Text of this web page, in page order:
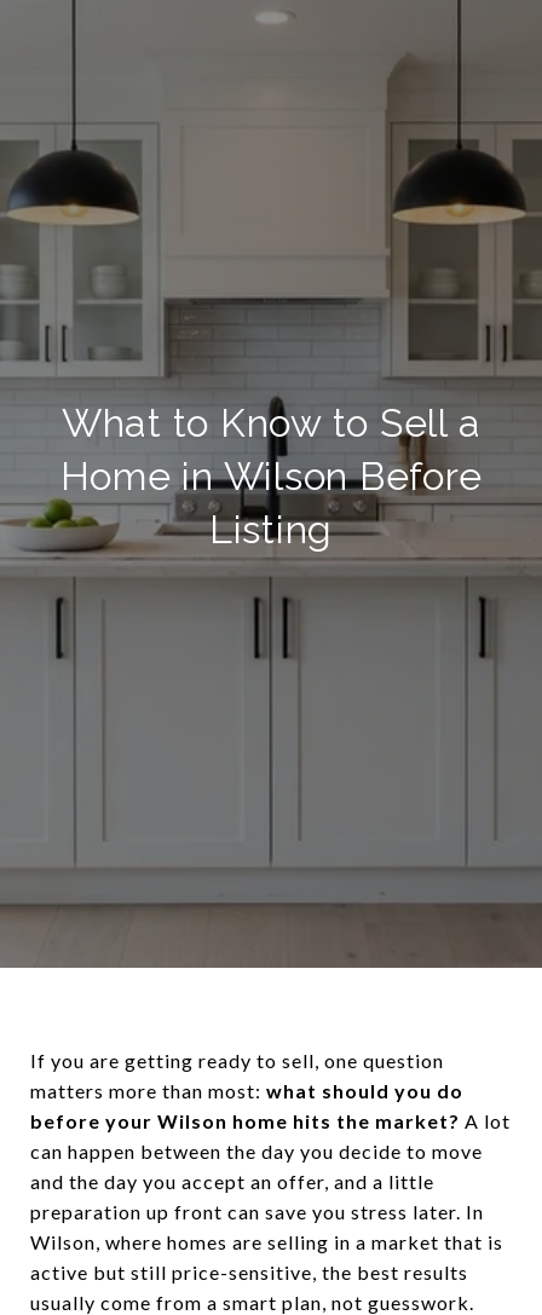
What to Know to Sell a
Home in Wilson Before
Listing
If you are getting ready to sell, one question
matters more than most: what should you do
before your Wilson home hits the market? A lot
can happen between the day you decide to move
and the day you accept an offer, and a little
preparation up front can save you stress later. In
Wilson, where homes are selling in a market that is
active but still price-sensitive, the best results
usually come from a smart plan, not guesswork.